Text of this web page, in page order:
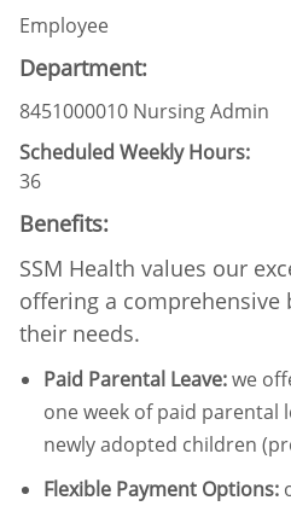
Employee
Department:
8451000010 Nursing Admin
Scheduled Weekly Hours:
36
Benefits:
SSM Health values our
offering a comprehensive
their needs.
Paid Parental Leave:we
one week of paid parental
newly adopted children
Flexible Payment Options: